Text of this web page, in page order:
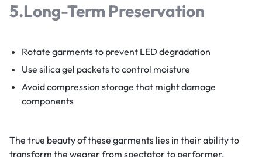
5.Long-Term Preservation
Rotate garments to prevent LED degradation
Use silica gel packets to control moisture
Avoid compression storage that might damage
components
The true beauty of these garments lies in their ability to
transform the wearer from spectator to performer,